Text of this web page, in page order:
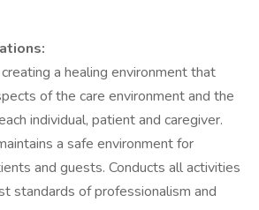
a healing environment that
of the care environment and the
individual, patient and caregiver.
a safe environment for
and guests. Conducts all activities
standards of professionalism and